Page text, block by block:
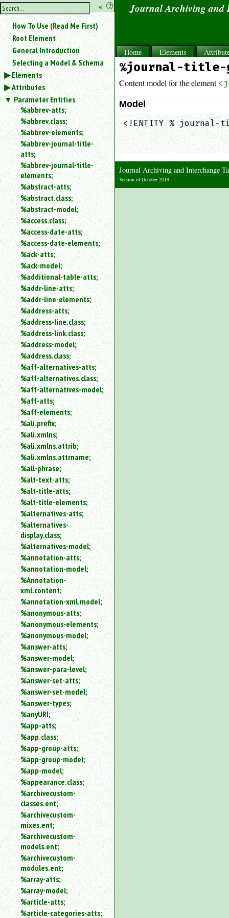
hide
the
sidebar
« ?
Use
«
to
hide
the
navigation
sidebar.
Search
box
instructions:
Use
<
to
search
an
element.
Use
How To Use (Read Me First)
Root Element
General Introduction
Selecting a Model & Schema
Elements
Attributes
Parameter Entities
%abbrev-atts;
%abbrev.class;
%abbrev-elements;
%abbrev-journal-title-
atts;
%abbrev-journal-title-
elements;
%abstract-atts;
%abstract.class;
%abstract-model;
%access.class;
%access-date-atts;
%access-date-elements;
%ack-atts;
%ack-model;
%additional-table-atts;
%addr-line-atts;
%addr-line-elements;
%address-atts;
%address-line.class;
%address-link.class;
%address-model;
%address.class;
%aff-alternatives-atts;
%aff-alternatives.class;
%aff-alternatives-model;
%aff-atts;
%aff-elements;
%ali.prefix;
%ali.xmlns;
%ali.xmlns.attrib;
%ali.xmlns.attrname;
%all-phrase;
%alt-text-atts;
%alt-title-atts;
%alt-title-elements;
%alternatives-atts;
%alternatives-
display.class;
%alternatives-model;
%annotation-atts;
%annotation-model;
%Annotation-
xml.content;
%annotation-xml.model;
%anonymous-atts;
%anonymous-elements;
%anonymous-model;
%answer-atts;
%answer-model;
%answer-para-level;
%answer-set-atts;
%answer-set-model;
%answer-types;
%anyURI;
%app-atts;
%app.class;
%app-group-atts;
%app-group-model;
%app-model;
%appearance.class;
%archivecustom-
classes.ent;
%archivecustom-
mixes.ent;
%archivecustom-
models.ent;
%archivecustom-
modules.ent;
%array-atts;
%array-model;
%article-atts;
%article-categories-atts;
Journal Archiving and
Home Elements
%journal-title-
Content model for the element
Model
<!ENTITY % journal-
Journal Archiving and Interchange
Version of October 2019